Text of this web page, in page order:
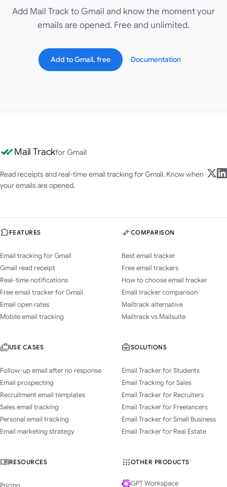
Add Mail Track to Gmail and know the moment your
emails are opened. Free and unlimited.
Add to Gmail, free Documentation
Mail Trackfor Gmail
Read receipts and real-time email tracking for Gmail. Know when
your emails are opened.
FEATURES
Email tracking for Gmail
Gmail read receipt
Real-time notifications
Free email tracker for Gmail
Email open rates
Mobile email tracking
COMPARISON
Best email tracker
Free email trackers
How to choose email tracker
Email tracker comparison
Mailtrack alternative
Mailtrack vs Mailsuite
USE CASES
Follow-up email after no response
Email prospecting
Recruitment email templates
Sales email tracking
Personal email tracking
Email marketing strategy
SOLUTIONS
Email Tracker for Students
Email Tracking for Sales
Email Tracker for Recruiters
Email Tracker for Freelancers
Email Tracker for Small Business
Email Tracker for Real Estate
RESOURCES OTHER PRODUCTS
GPT Workspace